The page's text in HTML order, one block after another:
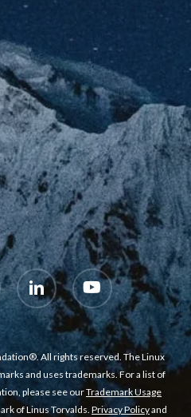
linkedin youtube
All rights reserved. The Linux
and uses trademarks. For a list of
please see ourTrademark Usage
of Linus Torvalds. Privacy Policyand